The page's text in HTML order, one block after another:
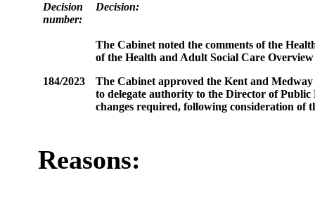
Decision
number:
Decision:
The Cabinet noted the comments of the
of the Health and Adult Social Care
184/2023
The Cabinet approved the Kent and
to delegate authority to the Director of
changes required, following consideration of
Reasons: